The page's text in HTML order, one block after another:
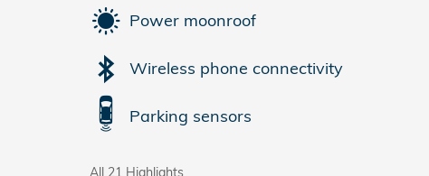
Power moonroof
Wireless phone connectivity
Parking sensors
All 21 Highlights